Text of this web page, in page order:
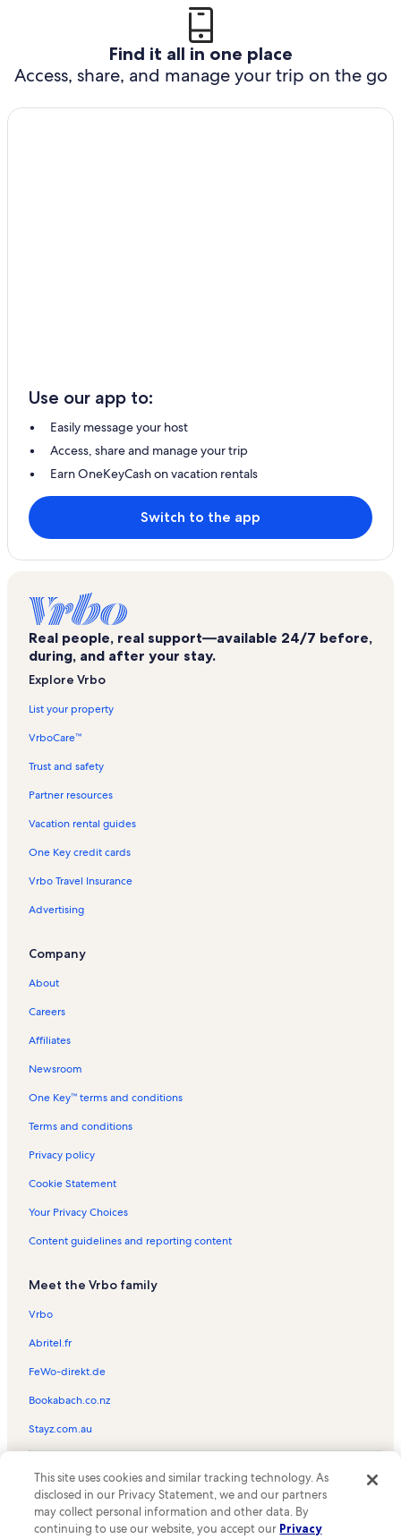
Find it all in one place
Access, share, and manage your trip on the go
Use our app to:
Easily message your host
Access, share and manage your trip
Earn OneKeyCash on vacation rentals
Switch to the app
Real people, real support—available 24/7 before,
during, and after your stay.
Explore Vrbo
List your property
VrboCare™
Trust and safety
Partner resources
Vacation rental guides
One Key credit cards
Vrbo Travel Insurance
Advertising
Company
About
Careers
Affiliates
Newsroom
One Key™ terms and conditions
Terms and conditions
Privacy policy
Cookie Statement
Your Privacy Choices
Content guidelines and reporting content
Meet the Vrbo family
Vrbo
Abritel.fr
FeWo-direkt.de
Bookabach.co.nz
Stayz.com.au
the Vrbo logo are trademarks or registered trademarks of
HomeAway.com, Inc.
This site uses cookies and similar tracking technology. As
disclosed in our Privacy Statement, we and our partners
may collect personal information and other data. By
continuing to use our website, you accept our Privacy